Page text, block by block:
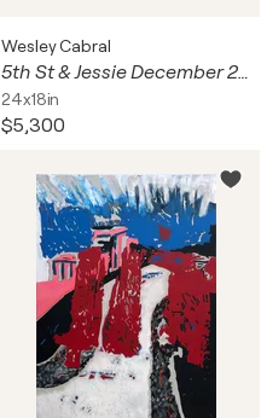
Wesley Cabral
5th St & Jessie December 2023 San Francisco
24x18in
$5,300